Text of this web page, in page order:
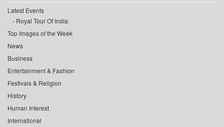
Latest Events
Royal Tour Of India
Top Images of the Week
News
Business
Entertainment & Fashion
Festivals & Religion
History
Human Interest
International